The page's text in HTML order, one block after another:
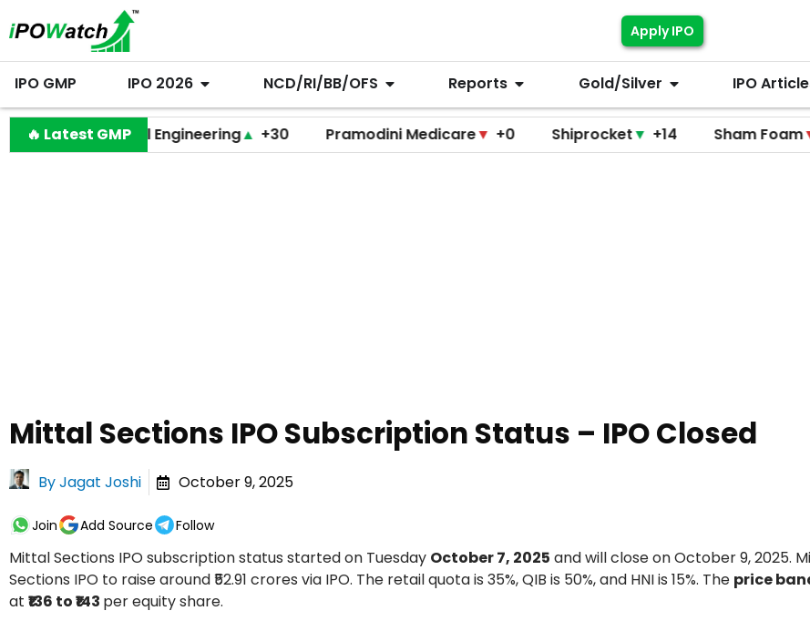
Apply IPO
IPO GMP IPO 2026 NCD/RI/BB/OFS Reports Gold/Silver IPO
🔥 Latest GMP
Behari Lal Engineering▲ +30 Pramodini Medicare▼ +0 Shiprocket▼ +14 Sham Foam▼ +0
Mittal Sections IPO Subscription Status – IPO Closed
ByJagat Joshi October 9, 2025
Join Add Source Follow
Mittal Sections IPO subscription status started on Tuesday October 7, 2025 and will close on October 9, 2025.
Sections IPO to raise around ₹52.91 crores via IPO. The retail quota is 35%, QIB is 50%, and HNI is 15%. The price
at ₹136 to ₹143 per equity share.